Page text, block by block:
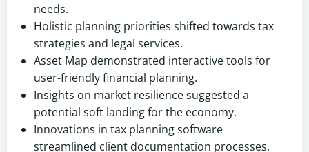
needs.
Holistic planning priorities shifted towards tax
strategies and legal services.
Asset Map demonstrated interactive tools for
user-friendly financial planning.
Insights on market resilience suggested a
potential soft landing for the economy.
Innovations in tax planning software
streamlined client documentation processes.